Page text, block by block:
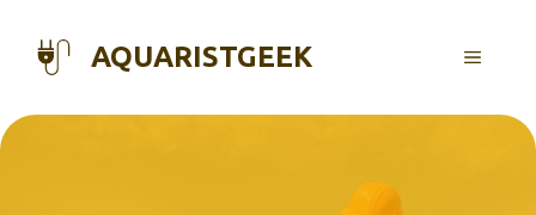
content
AQUARISTGEEK MENU